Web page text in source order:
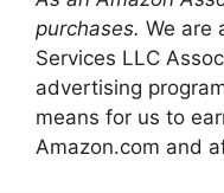
purchases. We are
Services LLC
advertising
means for us to
Amazon.com and